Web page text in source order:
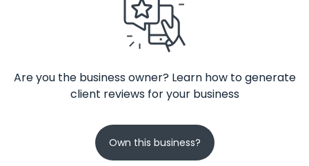
Are you the business owner? Learn how to generate
client reviews for your business
Own this business?